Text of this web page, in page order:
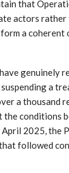
that
actors rather
a
genuinely
a
a thousand
conditions
2025, the
followed